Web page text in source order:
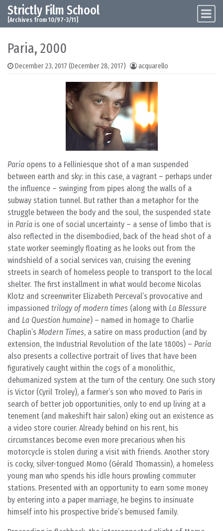
Skip to content
Main Navigation
Strictly Film School
[Archives from 10/97-3/11]
Paria, 2000
December 23, 2017 (December 28, 2017) acquarello
Paria opens to a Felliniesque shot of a man suspended
between earth and sky: in this case, a vagrant – perhaps under
the influence – swinging from pipes along the walls of a
subway station tunnel. But rather than a metaphor for the
struggle between the body and the soul, the suspended state
in Paria is one of social uncertainty – a sense of limbo that is
also reflected in the disembodied, back of the head shot of a
state worker seemingly floating as he looks out from the
windshield of a social services van, cruising the evening
streets in search of homeless people to transport to the local
shelter. The first installment in what would become Nicolas
Klotz and screenwriter Elizabeth Perceval’s provocative and
impassioned trilogy of modern times (along with La Blessure
and La Question humaine) – named in homage to Charlie
Chaplin’s Modern Times, a satire on mass production (and by
extension, the Industrial Revolution of the late 1800s) – Paria
also presents a collective portrait of lives that have been
figuratively caught within the cogs of a monolithic,
dehumanized system at the turn of the century. One such story
is Victor (Cyril Troley), a farmer’s son who moved to Paris in
search of better job opportunities, only to end up living at a
tenement (and makeshift hair salon) eking out an existence as
a video store courier. Already behind on his rent, his
circumstances become even more precarious when his
motorcycle is stolen during a visit with friends. Another story
is cocky, silver-tongued Momo (Gérald Thomassin), a homeless
young man who spends his idle hours prowling commuter
stations. Presented with an opportunity to earn some money
by entering into a paper marriage, he begins to insinuate
himself into his prospective bride’s bemused family.